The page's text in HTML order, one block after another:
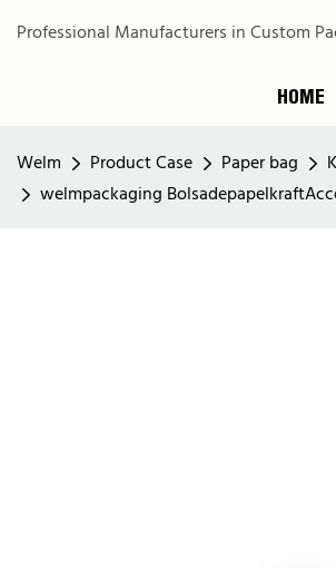
Professional Manufacturers in Custom
HOME
Welm Product Case Paper bag
welmpackaging